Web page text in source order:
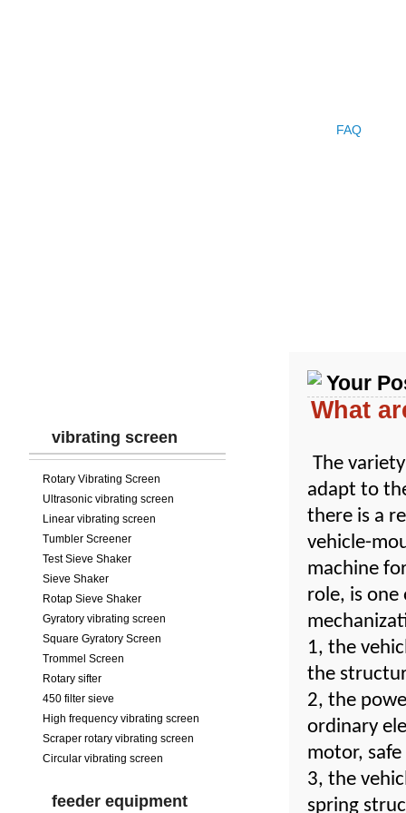
FAQ
vibrating screen
Rotary Vibrating Screen
Ultrasonic vibrating screen
Linear vibrating screen
Tumbler Screener
Test Sieve Shaker
Sieve Shaker
Rotap Sieve Shaker
Gyratory vibrating screen
Square Gyratory Screen
Trommel Screen
Rotary sifter
450 filter sieve
High frequency vibrating screen
Scraper rotary vibrating screen
Circular vibrating screen
feeder equipment
Your
What
The
adapt to
there is a
vehicle-
machine
role, is
1, the
the
2, the
ordinary
motor,
3, the
spring